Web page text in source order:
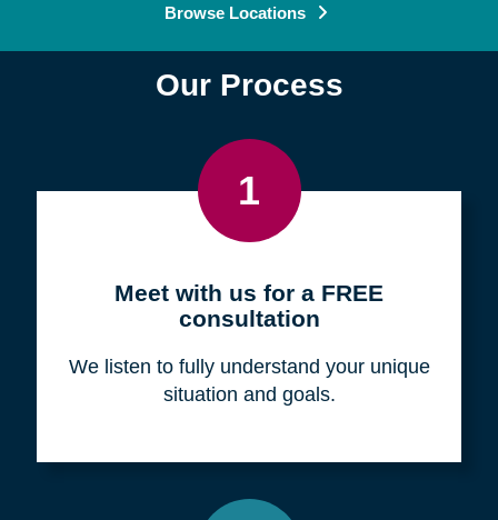
Browse Locations
Our Process
1
Meet with us for a FREE
consultation
We listen to fully understand your unique
situation and goals.